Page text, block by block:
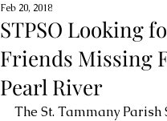
STPSO Looking
Friends Missing
Pearl River
Feb 20, 2018
The St. Tammany Parish